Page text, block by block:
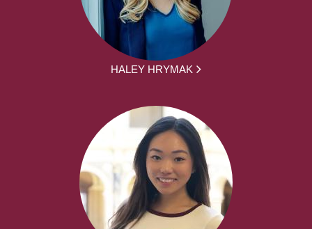
HALEY HRYMAK